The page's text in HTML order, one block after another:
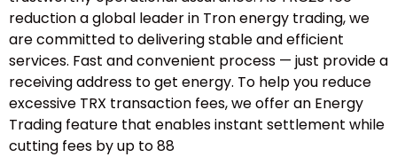
reduction a global leader in Tron energy trading, we
are committed to delivering stable and efficient
services. Fast and convenient process — just provide a
receiving address to get energy. To help you reduce
excessive TRX transaction fees, we offer an Energy
Trading feature that enables instant settlement while
cutting fees by up to 88